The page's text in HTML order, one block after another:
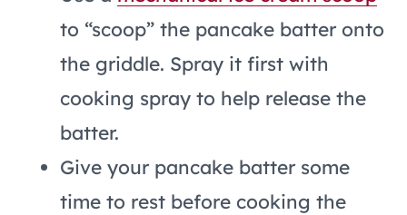
to “scoop” the pancake batter onto
the griddle. Spray it first with
cooking spray to help release the
batter.
Give your pancake batter some
time to rest before cooking the